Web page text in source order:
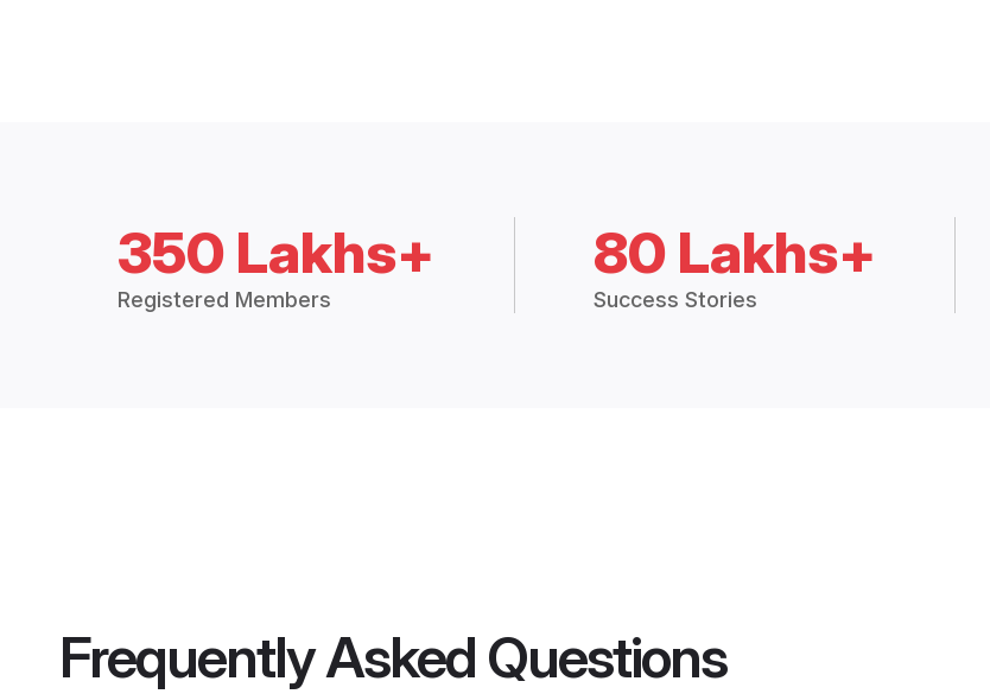
350 Lakhs+
Registered Members
80 Lakhs+
Success Stories
Frequently Asked Questions